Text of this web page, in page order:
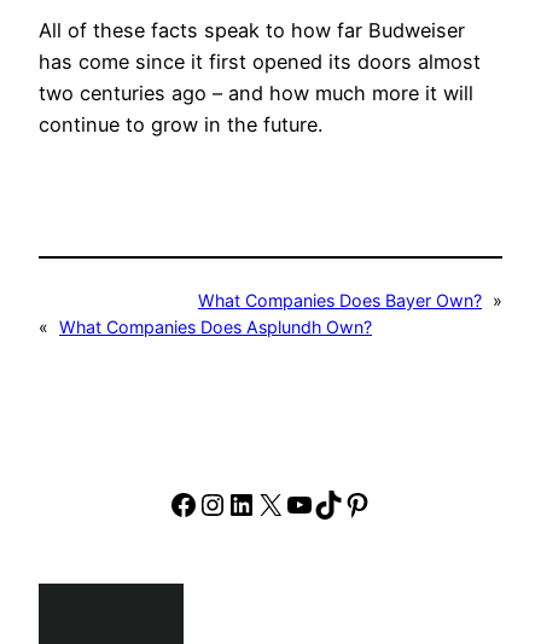
All of these facts speak to how far Budweiser
has come since it first opened its doors almost
two centuries ago – and how much more it will
continue to grow in the future.
What Companies Does Bayer Own? »
« What Companies Does Asplundh Own?
Facebook
Instagram
LinkedIn
X YouTube
TikTok
Pinterest